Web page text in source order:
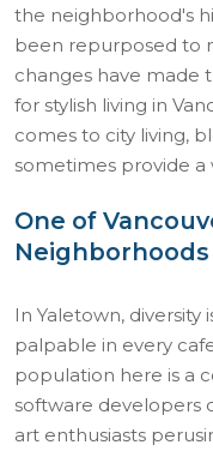
the neighborhood's
been repurposed to
changes have made
for stylish living in
comes to city living,
sometimes provide a
One of
Neighborhoods
In Yaletown,
palpable in every
population here is a
software developers
art enthusiasts